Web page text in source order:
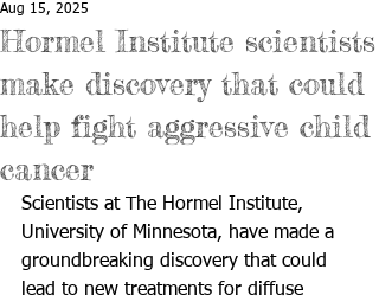
Hormel Institute scientists
make discovery that could
help fight aggressive child
cancer
Aug 15, 2025
Scientists at The Hormel Institute,
University of Minnesota, have made a
groundbreaking discovery that could
lead to new treatments for diffuse